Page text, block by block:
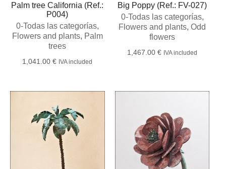
Palm tree California (Ref.:
P004)
0-Todas las categorías,
Flowers and plants, Palm
trees
1,041.00€ IVA included
Big Poppy (Ref.: FV-027)
0-Todas las categorías,
Flowers and plants, Odd
flowers
1,467.00 € IVA included